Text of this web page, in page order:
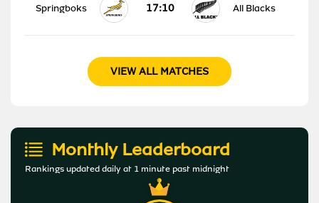
Springboks 17:10 All Blacks
VIEW ALL MATCHES
Monthly Leaderboard
Rankings updated daily at 1 minute past midnight